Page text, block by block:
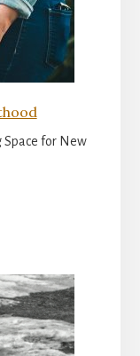
Space for New